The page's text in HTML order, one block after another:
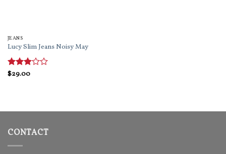
JEANS
Lucy Slim Jeans Noisy May
Rated
$29.00
CONTACT